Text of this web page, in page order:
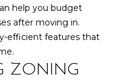
E
V
E
help you budget
after moving in.
efficient features that
ZONING